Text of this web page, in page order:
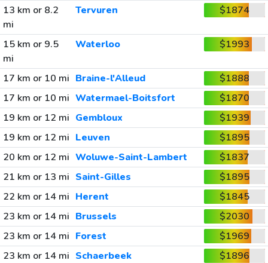
13 km or 8.2
mi
Tervuren $1874
15 km or 9.5
mi
Waterloo $1993
17 km or 10 mi Braine-l'Alleud
$1888
17 km or 10 mi Watermael-Boitsfort
$1870
19 km or 12 mi Gembloux
$1939
19 km or 12 mi Leuven
$1895
20 km or 12 mi Woluwe-Saint-Lambert
$1837
21 km or 13 mi Saint-Gilles
$1895
22 km or 14 mi Herent
$1845
23 km or 14 mi Brussels
$2030
23 km or 14 mi Forest
$1969
23 km or 14 mi Schaerbeek
$1896